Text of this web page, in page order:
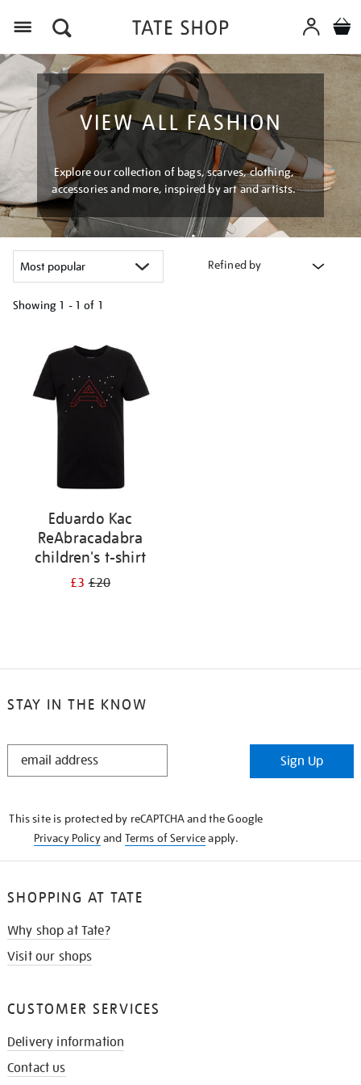
VIEW ALL FASHION
Explore our collection of bags, scarves, clothing,
accessories and more, inspired by art and artists.
Refined by
Showing 1 - 1 of 1
results
Eduardo Kac
ReAbracadabra
children's t-shirt
£3£20
STAY IN THE KNOW
STAY
Sign Up
This site is protected by reCAPTCHA and the Google
Privacy Policyand Terms of Serviceapply.
SHOPPING AT TATE
Why shop at Tate?
Visit our shops
CUSTOMER SERVICES
Delivery information
Contact us